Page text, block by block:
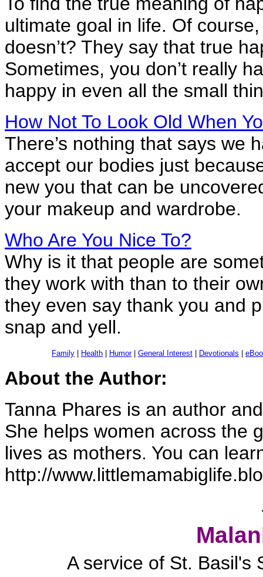
ultimate goal in life. Of
doesn’t? They say that true
Sometimes, you don’t really
happy in even all the small
How Not To Look Old When
There’s nothing that says we
accept our bodies just
new you that can be
your makeup and wardrobe.
Who Are You Nice To?
Why is it that people are
they work with than to their
they even say thank you and
snap and yell.
Family Health Humor| General Interest Devotionals
About the Author:
Tanna Phares is an author
She helps women across the
lives as mothers. You can
http://
A service of St. Basil's